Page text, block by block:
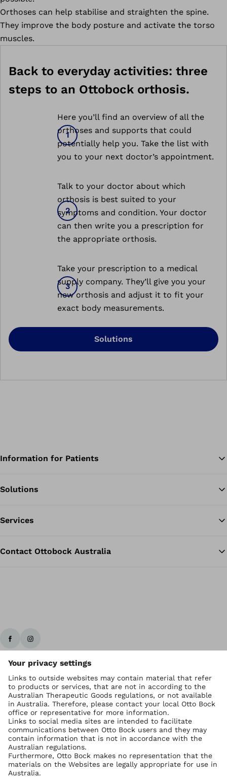
Orthoses can help stabilise and straighten the spine.
They improve the body posture and activate the torso
muscles.
Back to everyday activities: three
steps to an Ottobock orthosis.
Here you’ll find an overview of all the
orthoses and supports that could
potentially help you. Take the list with
you to your next doctor’s appointment.
Talk to your doctor about which
orthosis is best suited to your
symptoms and condition. Your doctor
can then write you a prescription for
the appropriate orthosis.
Take your prescription to a medical
supply company. They’ll give you your
new orthosis and adjust it to fit your
exact body measurements.
Solutions
Information for Patients
Solutions
Services
Contact Ottobock Australia
Ottobock worldwide
Copyright by Ottobock
Privacy settings